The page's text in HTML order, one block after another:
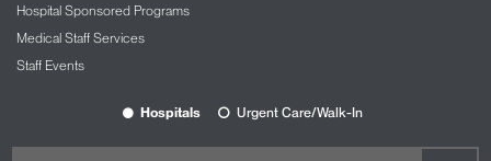
Hospital Sponsored Programs
Medical Staff Services
Staff Events
Hospitals Urgent Care/Walk-In